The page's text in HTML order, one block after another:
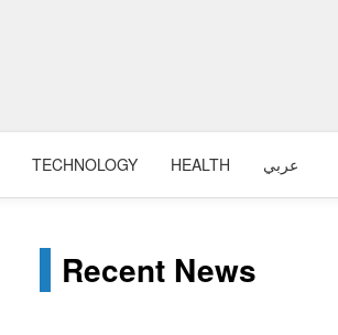
TECHNOLOGY HEALTH عربي
Recent News